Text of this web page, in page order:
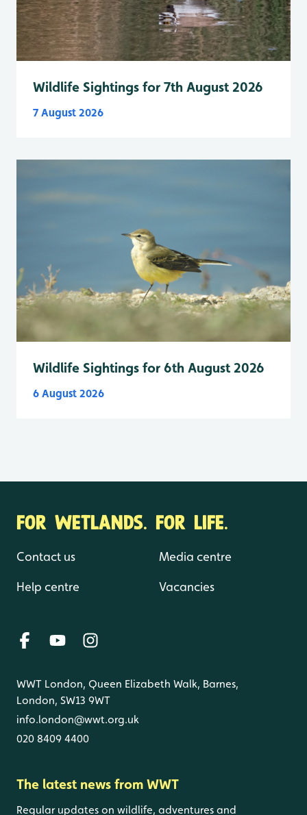
Wildlife Sightings for 7th August 2026
7 August 2026
Wildlife Sightings for 6th August 2026
6 August 2026
FOR WETLANDS. FOR LIFE.
Contact us
Help centre
Media centre
Vacancies
WWT London, Queen Elizabeth Walk, Barnes,
London, SW13 9WT
info.london@wwt.org.uk
020 8409 4400
The latest news from WWT
Regular updates on wildlife, adventures and